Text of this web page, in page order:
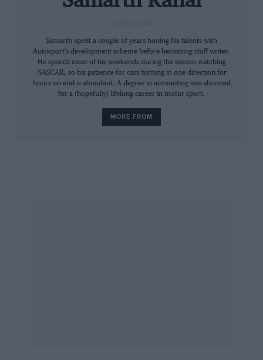
Samarth spent a couple of years honing his talents with
Autosport's development scheme before becoming staff writer.
He spends most of his weekends during the season watching
NASCAR, so his patience for cars turning in one direction for
hours on end is abundant. A degree in accounting was shunned
for a (hopefully) lifelong career in motor sport.
MORE FROM